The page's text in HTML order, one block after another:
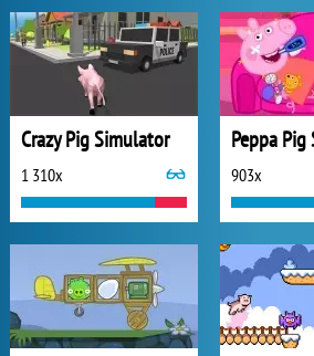
Crazy Pig Simulator
1 310x 903x